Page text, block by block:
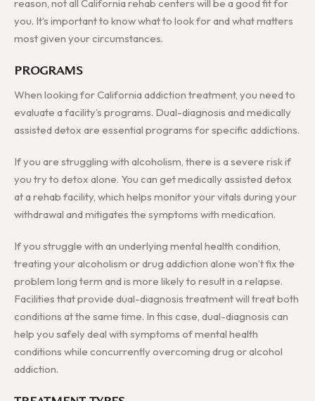
reason, not all California rehab centers will be a good fit for
you. It’s important to know what to look for and what matters
most given your circumstances.
PROGRAMS
When looking for California addiction treatment, you need to
evaluate a facility’s programs. Dual-diagnosis and medically
assisted detox are essential programs for specific addictions.
If you are struggling with alcoholism, there is a severe risk if
you try to detox alone. You can get medically assisted detox
at a rehab facility, which helps monitor your vitals during your
withdrawal and mitigates the symptoms with medication.
If you struggle with an underlying mental health condition,
treating your alcoholism or drug addiction alone won’t fix the
problem long term and is more likely to result in a relapse.
Facilities that provide dual-diagnosis treatment will treat both
conditions at the same time. In this case, dual-diagnosis can
help you safely deal with symptoms of mental health
conditions while concurrently overcoming drug or alcohol
addiction.